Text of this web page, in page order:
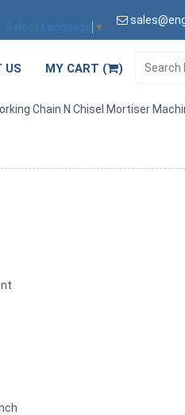
Select Language ▼
US MY CART ( )
Chain N Chisel Mortiser